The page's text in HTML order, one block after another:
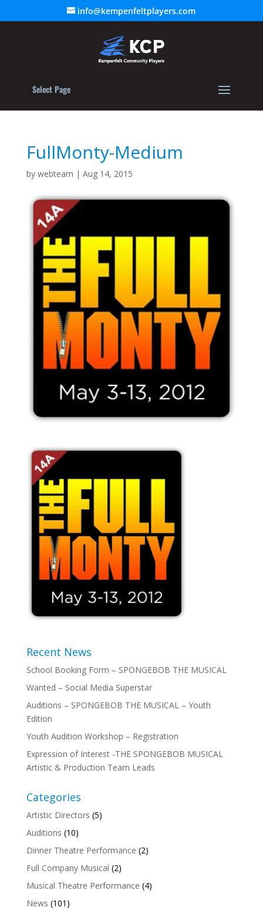
info@kempenfeltplayers.com
Select Page
FullMonty-Medium
by webteam | Aug 14, 2015
Recent News
School Booking Form – SPONGEBOB THE MUSICAL
Wanted – Social Media Superstar
Auditions – SPONGEBOB THE MUSICAL – Youth
Edition
Youth Audition Workshop – Registration
Expression of Interest -THE SPONGEBOB MUSICAL
Artistic & Production Team Leads
Categories
Artistic Directors (5)
Auditions (10)
Dinner Theatre Performance (2)
Full Company Musical (2)
Musical Theatre Performance (4)
News (101)